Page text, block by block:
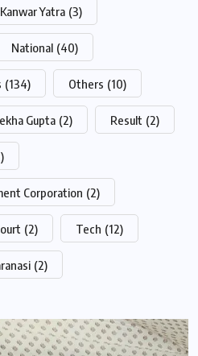
Kanwar Yatra (3)
National (40)
(134) Others (10)
Gupta (2) Result (2)
Corporation (2)
(2) Tech (12)
(2)